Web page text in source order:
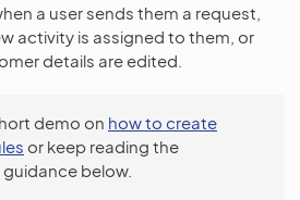
a user sends them a request,
activity is assigned to them, or
details are edited.
demo on how to create
or keep reading the
below.